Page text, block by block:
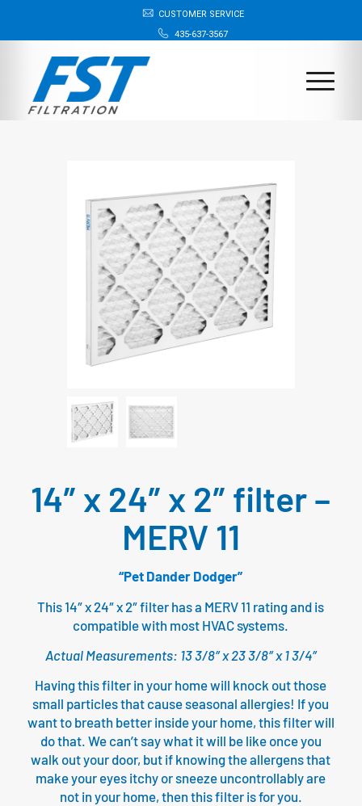
CUSTOMER SERVICE
435-637-3567
14″ x 24″ x 2″ filter –
MERV 11
“Pet Dander Dodger”
This 14″ x 24″ x 2″ filter has a MERV 11 rating and is
compatible with most HVAC systems.
Actual Measurements: 13 3/8″ x 23 3/8″ x 1 3/4″
Having this filter in your home will knock out those
small particles that cause seasonal allergies! If you
want to breath better inside your home, this filter will
do that. We can’t say what it will be like once you
walk out your door, but if knowing the allergens that
make your eyes itchy or sneeze uncontrollably are
not in your home, then this filter is for you.